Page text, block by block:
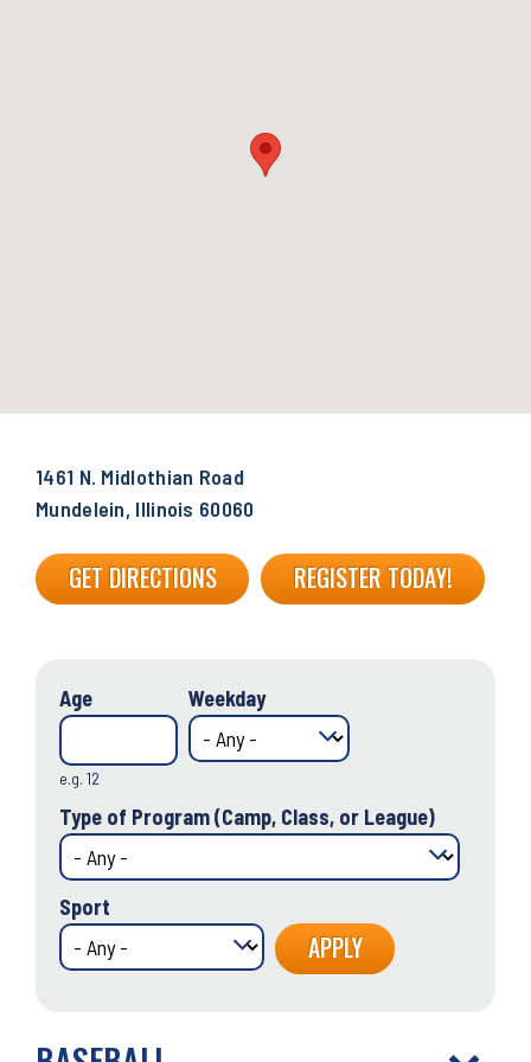
1461 N. Midlothian Road
Mundelein, Illinois 60060
GET DIRECTIONS REGISTER TODAY!
Age
e.g. 12
Weekday
Type of Program (Camp, Class, or League)
Sport